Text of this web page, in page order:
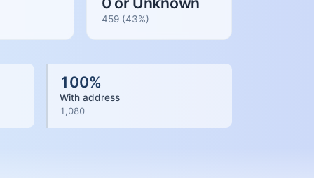
459(43%)
100%
With address
1,080